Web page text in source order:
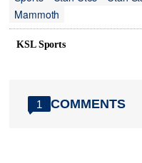
Mammoth
KSL Sports
1 COMMENTS